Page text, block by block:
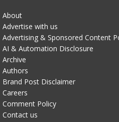
About
Advertise with us
Advertising & Sponsored Content
AI & Automation Disclosure
Archive
Authors
Brand Post Disclaimer
Careers
Comment Policy
Contact us